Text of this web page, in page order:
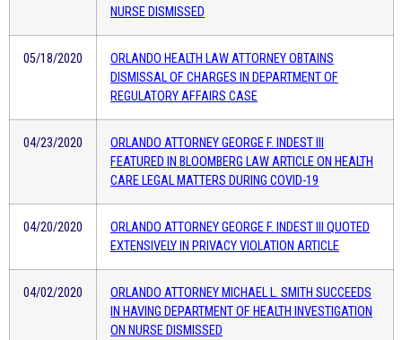
NURSE DISMISSED
05/18/2020
ORLANDO HEALTH LAW ATTORNEY OBTAINS
DISMISSAL OF CHARGES IN DEPARTMENT OF
REGULATORY AFFAIRS CASE
04/23/2020
ORLANDO ATTORNEY GEORGE F. INDEST III
FEATURED IN BLOOMBERG LAW ARTICLE ON HEALTH
CARE LEGAL MATTERS DURING COVID-19
04/20/2020
ORLANDO ATTORNEY GEORGE F. INDEST III QUOTED
EXTENSIVELY IN PRIVACY VIOLATION ARTICLE
04/02/2020
ORLANDO ATTORNEY MICHAEL L. SMITH SUCCEEDS
IN HAVING DEPARTMENT OF HEALTH INVESTIGATION
ON NURSE DISMISSED